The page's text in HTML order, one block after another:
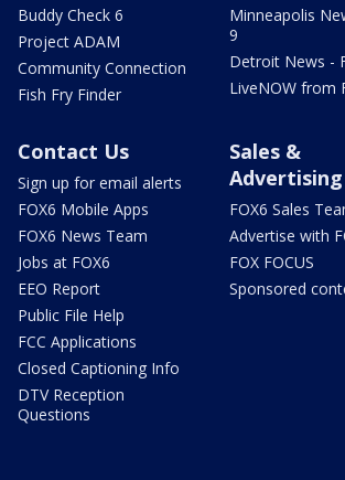
Buddy Check 6
Project ADAM
Community Connection
Fish Fry Finder
Minneapolis
9
Detroit News -
LiveNOW from
Contact Us
Sign up for email alerts
FOX6 Mobile Apps
FOX6 News Team
Jobs at FOX6
EEO Report
Public File Help
FCC Applications
Closed Captioning Info
DTV Reception
Questions
Sales &
Advertising
FOX6 Sales
Advertise with
FOX FOCUS
Sponsored